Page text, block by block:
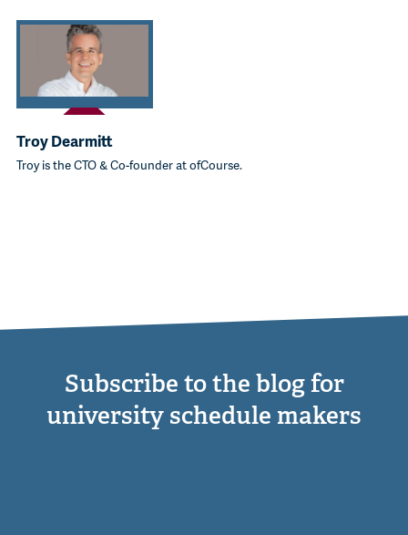
Troy Dearmitt
Troy is the CTO & Co-founder at ofCourse.
Subscribe to the blog for
university schedule makers